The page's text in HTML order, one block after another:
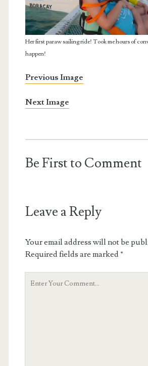
Her first paraw sailing ride! Took me hours of
happen!
Previous Image
Next Image
Be First to Comment
Leave a Reply
Your email address will not be
Required fields are marked*
Your